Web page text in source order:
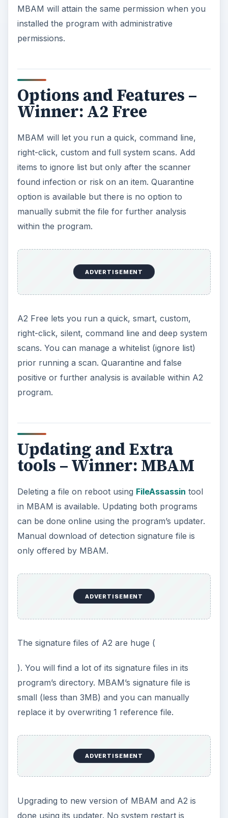
MBAM will attain the same permission when you
installed the program with administrative
permissions.
Options and Features –
Winner: A2 Free
MBAM will let you run a quick, command line,
right-click, custom and full system scans. Add
items to ignore list but only after the scanner
found infection or risk on an item. Quarantine
option is available but there is no option to
manually submit the file for further analysis
within the program.
ADVERTISEMENT
A2 Free lets you run a quick, smart, custom,
right-click, silent, command line and deep system
scans. You can manage a whitelist (ignore list)
prior running a scan. Quarantine and false
positive or further analysis is available within A2
program.
Updating and Extra
tools – Winner: MBAM
Deleting a file on reboot using FileAssassin tool
in MBAM is available. Updating both programs
can be done online using the program’s updater.
Manual download of detection signature file is
only offered by MBAM.
ADVERTISEMENT
The signature files of A2 are huge (
). You will find a lot of its signature files in its
program’s directory. MBAM’s signature file is
small (less than 3MB) and you can manually
replace it by overwriting 1 reference file.
ADVERTISEMENT
Upgrading to new version of MBAM and A2 is
done using its updater. No system restart is